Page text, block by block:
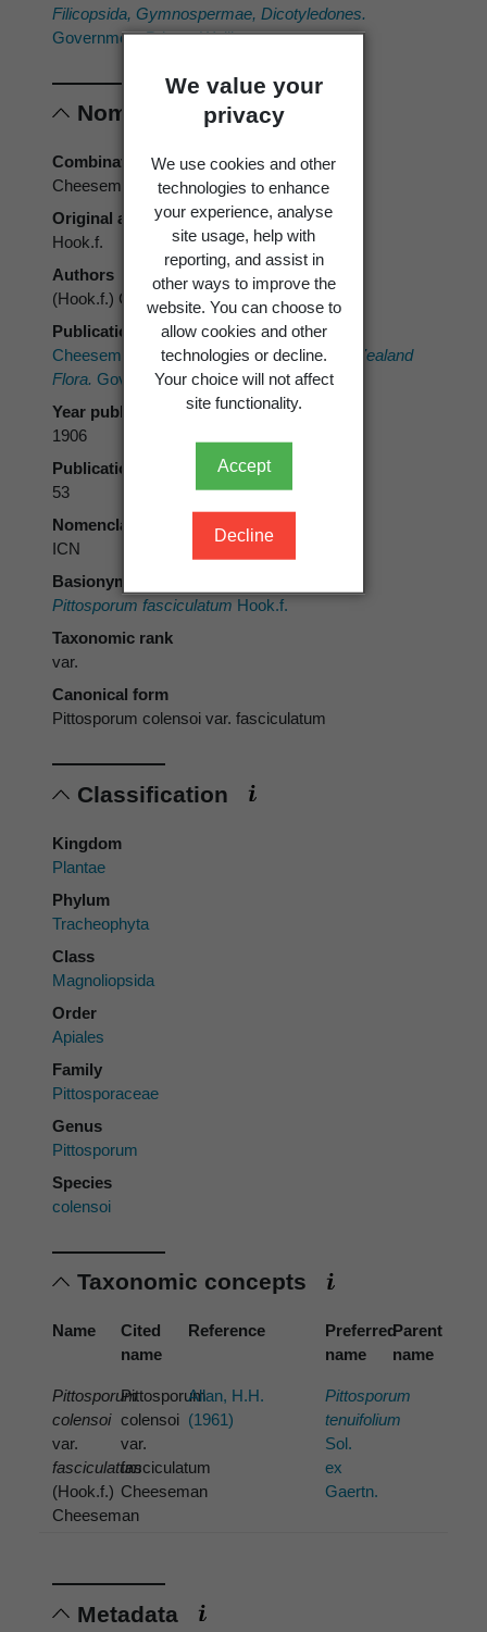
We value your
privacy
We use cookies and other
technologies to enhance
your experience, analyse
site usage, help with
reporting, and assist in
other ways to improve the
website. You can choose to
allow cookies and other
technologies or decline.
Your choice will not affect
site functionality.
Accept
Decline
Filicopsida, Gymnospermae, Dicotyledones.
Government Printer, Wellington.
Nomenclature
Combination authors
Cheeseman
Original authors
Hook.f.
Authors
(Hook.f.) Cheeseman
Publication place
Cheeseman, T.F. 1906:Manual of the New Zealand
Flora. Government Printer, Wellington.
Year published
1906
Publication page
53
Nomenclatural code
ICN
Basionym
Pittosporum fasciculatum Hook.f.
Taxonomic rank
var.
Canonical form
Pittosporum colensoi var. fasciculatum
Classification
Kingdom
Plantae
Phylum
Tracheophyta
Class
Magnoliopsida
Order
Apiales
Family
Pittosporaceae
Genus
Pittosporum
Species
colensoi
Taxonomic concepts
Name
Cited
name
Reference
Preferred
name
Parent
name
Pittosporum
colensoi
var.
fasciculatum
(Hook.f.)
Cheeseman
Pittosporum
colensoi
var.
fasciculatum
Cheeseman
Allan, H.H.
(1961)
Pittosporum
tenuifolium
Sol.
ex
Gaertn.
Metadata